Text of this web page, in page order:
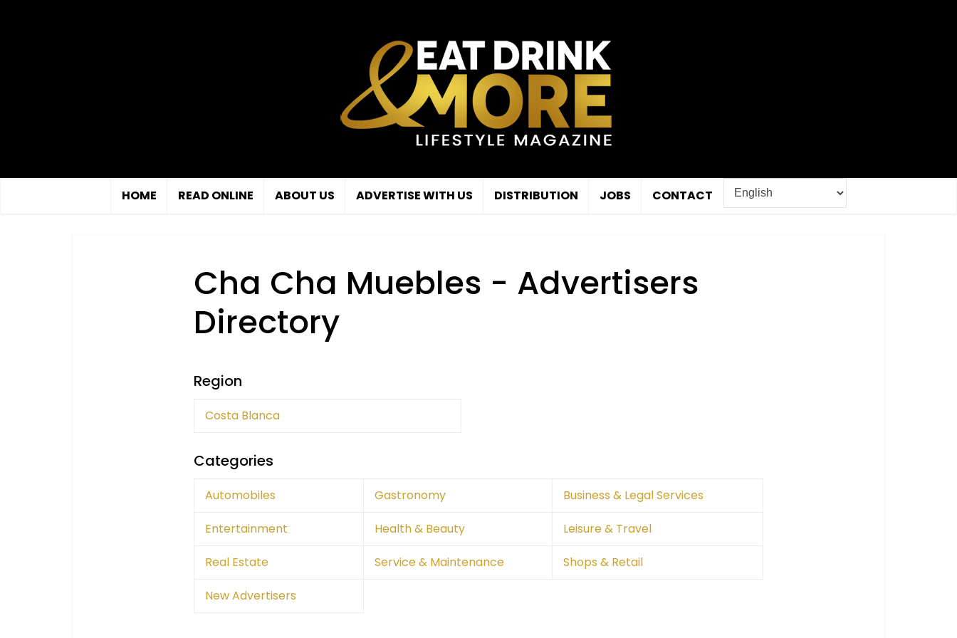
HOME READ ONLINE ABOUT US ADVERTISE WITH US DISTRIBUTION JOBS CONTACT
Cha Cha Muebles - Advertisers
Directory
Region
Costa Blanca
Categories
Automobiles Gastronomy Business & Legal Services
Entertainment Health & Beauty Leisure & Travel
Real Estate Service & Maintenance Shops & Retail
New Advertisers